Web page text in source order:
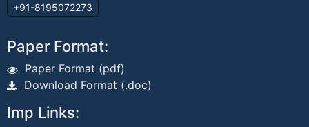
+91-8195072273
Paper Format:
Paper Format (pdf)
Download Format (.doc)
Imp Links: